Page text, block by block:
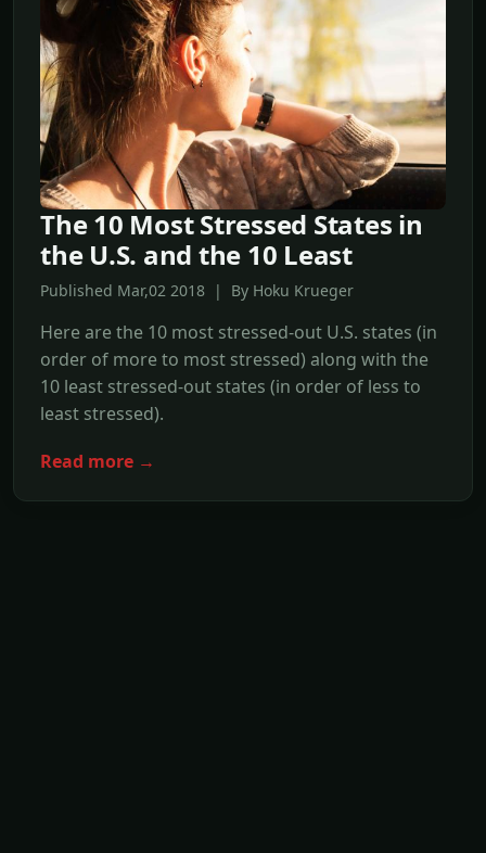
The 10 Most Stressed States in
the U.S. and the 10 Least
Published Mar,02 2018 | By Hoku Krueger
Here are the 10 most stressed-out U.S. states (in
order of more to most stressed) along with the
10 least stressed-out states (in order of less to
least stressed).
Read more →